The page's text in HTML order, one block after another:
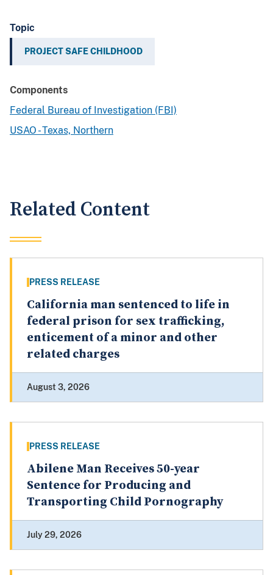
Topic
PROJECT SAFE CHILDHOOD
Components
Federal Bureau of Investigation (FBI)
USAO - Texas, Northern
Related Content
PRESS RELEASE
California man sentenced to life in
federal prison for sex trafficking,
enticement of a minor and other
related charges
August 3, 2026
PRESS RELEASE
Abilene Man Receives 50-year
Sentence for Producing and
Transporting Child Pornography
July 29, 2026